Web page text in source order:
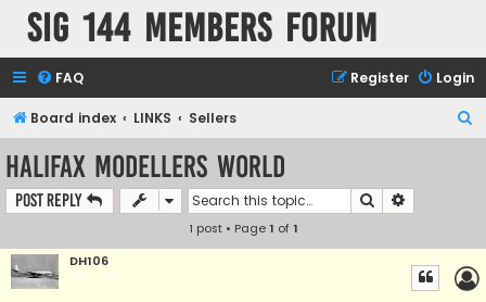
SIG 144 Members forum
FAQ Login
Register
Board index LINKS Sellers
HALIFAX MODELLERS WORLD
Post Reply Search
1 post • Page1 of1
DH106